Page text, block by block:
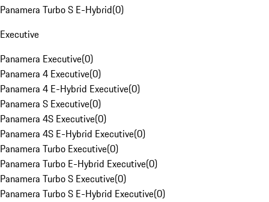
Panamera Turbo S E-Hybrid(0)
Executive
Panamera Executive(0)
Panamera 4 Executive(0)
Panamera 4 E-Hybrid Executive(0)
Panamera S Executive(0)
Panamera 4S Executive(0)
Panamera 4S E-Hybrid Executive(0)
Panamera Turbo Executive(0)
Panamera Turbo E-Hybrid Executive(0)
Panamera Turbo S Executive(0)
Panamera Turbo S E-Hybrid Executive(0)